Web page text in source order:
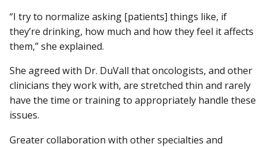
“I try to normalize asking [patients] things like, if
they’re drinking, how much and how they feel it affects
them,” she explained.
She agreed with Dr. DuVall that oncologists, and other
clinicians they work with, are stretched thin and rarely
have the time or training to appropriately handle these
issues.
Greater collaboration with other specialties and